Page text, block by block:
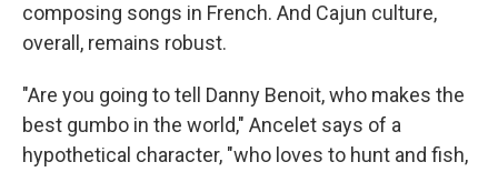
composing songs in French. And Cajun culture,
overall, remains robust.
"Are you going to tell Danny Benoit, who makes the
best gumbo in the world," Ancelet says of a
hypothetical character, "who loves to hunt and fish,